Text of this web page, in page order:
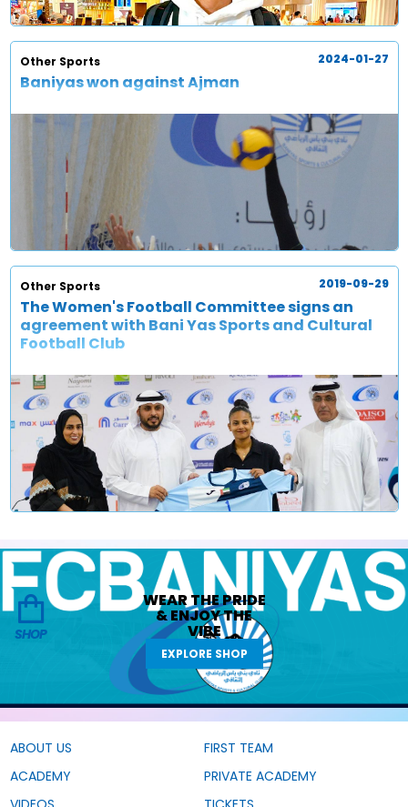
Other Sports
Baniyas won against Ajman
2024-01-27
Other Sports
The Women's Football Committee signs an
agreement with Bani Yas Sports and Cultural
Football Club
2019-09-29
SHOP
WEAR THEPRIDE
&ENJOY THE
VIBE
EXPLORE SHOP
ABOUT US
FIRST TEAM
ACADEMY
PRIVATE ACADEMY